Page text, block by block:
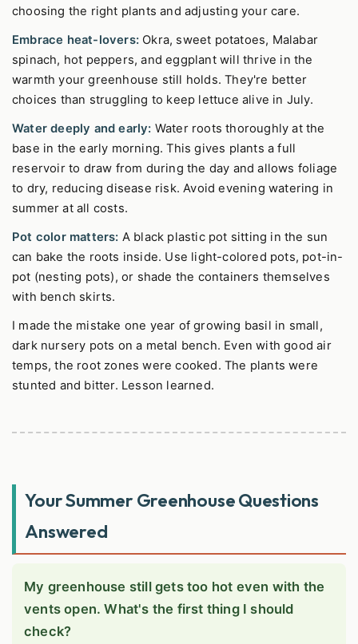
choosing the right plants and adjusting your care.
Embrace heat-lovers: Okra, sweet potatoes, Malabar
spinach, hot peppers, and eggplant will thrive in the
warmth your greenhouse still holds. They're better
choices than struggling to keep lettuce alive in July.
Water deeply and early: Water roots thoroughly at the
base in the early morning. This gives plants a full
reservoir to draw from during the day and allows foliage
to dry, reducing disease risk. Avoid evening watering in
summer at all costs.
Pot color matters: A black plastic pot sitting in the sun
can bake the roots inside. Use light-colored pots, pot-in-
pot (nesting pots), or shade the containers themselves
with bench skirts.
I made the mistake one year of growing basil in small,
dark nursery pots on a metal bench. Even with good air
temps, the root zones were cooked. The plants were
stunted and bitter. Lesson learned.
Your Summer Greenhouse Questions
Answered
My greenhouse still gets too hot even with the
vents open. What's the first thing I should
check?